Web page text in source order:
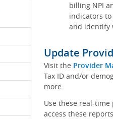
billing NPI
indicators
and identify
Update
Visit the Provider
Tax ID and/or
more.
Use these real-
access these